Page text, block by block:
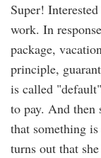
Super!
work. In
package,
principle,
is called
to pay. And then
that something
turns out that